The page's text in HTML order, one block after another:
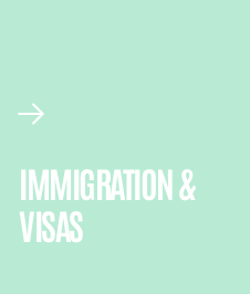
IMMIGRATION &
VISAS